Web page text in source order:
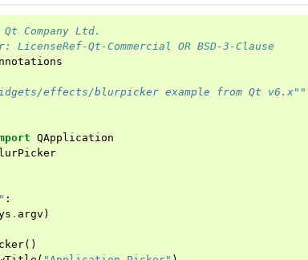
Company Ltd.
Qt-Commercial OR BSD-3-Clause
effects/blurpicker example from Qt
QApplication
:
. argv )
()